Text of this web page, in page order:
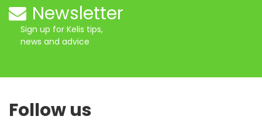
Newsletter
Sign up for Kelis tips,
news and advice
Follow us